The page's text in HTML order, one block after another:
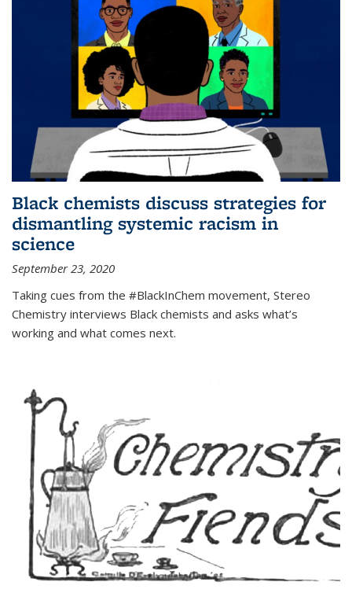
Black chemists discuss strategies for
dismantling systemic racism in
science
September 23, 2020
Taking cues from the #BlackInChem movement, Stereo
Chemistry interviews Black chemists and asks what’s
working and what comes next.